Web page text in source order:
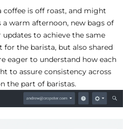
coffee is off roast, and might
warm afternoon, new bags of
to achieve the same
the barista, but also shared
eager to understand how each
to assure consistency across
the part of baristas.